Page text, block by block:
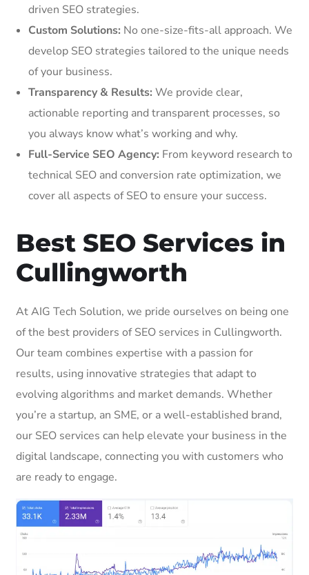
driven SEO strategies.
Custom Solutions: No one-size-fits-all approach. We
develop SEO strategies tailored to the unique needs
of your business.
Transparency & Results: We provide clear,
actionable reporting and transparent processes, so
you always know what’s working and why.
Full-Service SEO Agency: From keyword research to
technical SEO and conversion rate optimization, we
cover all aspects of SEO to ensure your success.
Best SEO Services in
Cullingworth
At AIG Tech Solution, we pride ourselves on being one
of the best providers of SEO services in Cullingworth.
Our team combines expertise with a passion for
results, using innovative strategies that adapt to
evolving algorithms and market demands. Whether
you’re a startup, an SME, or a well-established brand,
our SEO services can help elevate your business in the
digital landscape, connecting you with customers who
are ready to engage.